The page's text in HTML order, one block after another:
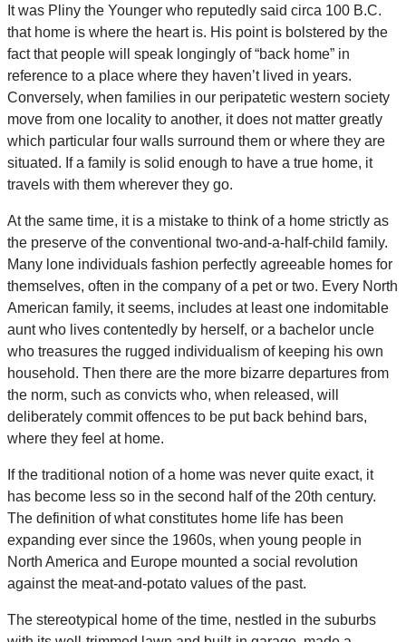
It was Pliny the Younger who reputedly said circa 100 B.C.
that home is where the heart is. His point is bolstered by the
fact that people will speak longingly of “back home” in
reference to a place where they haven’t lived in years.
Conversely, when families in our peripatetic western society
move from one locality to another, it does not matter greatly
which particular four walls surround them or where they are
situated. If a family is solid enough to have a true home, it
travels with them wherever they go.
At the same time, it is a mistake to think of a home strictly as
the preserve of the conventional two-and-a-half-child family.
Many lone individuals fashion perfectly agreeable homes for
themselves, often in the company of a pet or two. Every North
American family, it seems, includes at least one indomitable
aunt who lives contentedly by herself, or a bachelor uncle
who treasures the rugged individualism of keeping his own
household. Then there are the more bizarre departures from
the norm, such as convicts who, when released, will
deliberately commit offences to be put back behind bars,
where they feel at home.
If the traditional notion of a home was never quite exact, it
has become less so in the second half of the 20th century.
The definition of what constitutes home life has been
expanding ever since the 1960s, when young people in
North America and Europe mounted a social revolution
against the meat-and-potato values of the past.
The stereotypical home of the time, nestled in the suburbs